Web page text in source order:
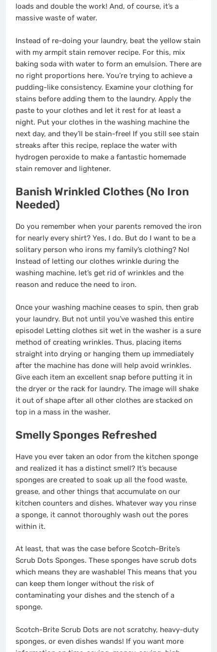
loads and double the work! And, of course, it’s a
massive waste of water.
Instead of re-doing your laundry, beat the yellow stain
with my armpit stain remover recipe. For this, mix
baking soda with water to form an emulsion. There are
no right proportions here. You’re trying to achieve a
pudding-like consistency. Examine your clothing for
stains before adding them to the laundry. Apply the
paste to your clothes and let it rest for at least a
night. Put your clothes in the washing machine the
next day, and they’ll be stain-free! If you still see stain
streaks after this recipe, replace the water with
hydrogen peroxide to make a fantastic homemade
stain remover and lightener.
Banish Wrinkled Clothes (No Iron
Needed)
Do you remember when your parents removed the iron
for nearly every shirt? Yes, I do. But do I want to be a
solitary person who irons my family’s clothing? No!
Instead of letting our clothes wrinkle during the
washing machine, let’s get rid of wrinkles and the
reason and reduce the need to iron.
Once your washing machine ceases to spin, then grab
your laundry. But not until you’ve washed this entire
episode! Letting clothes sit wet in the washer is a sure
method of creating wrinkles. Thus, placing items
straight into drying or hanging them up immediately
after the machine has done will help avoid wrinkles.
Give each item an excellent snap before putting it in
the dryer or the rack for laundry. The image will shake
it out of shape after all other clothes are stacked on
top in a mass in the washer.
Smelly Sponges Refreshed
Have you ever taken an odor from the kitchen sponge
and realized it has a distinct smell? It’s because
sponges are created to soak up all the food waste,
grease, and other things that accumulate on our
kitchen counters and dishes. Whatever way you rinse
a sponge, it cannot thoroughly wash out the pores
within it.
At least, that was the case before Scotch-Brite’s
Scrub Dots Sponges. These sponges have scrub dots
which means they are washable! This means that you
can keep them longer without the risk of
contaminating your dishes and the stench of a
sponge.
Scotch-Brite Scrub Dots are not scratchy, heavy-duty
sponges, or even dishes wands! If you want more